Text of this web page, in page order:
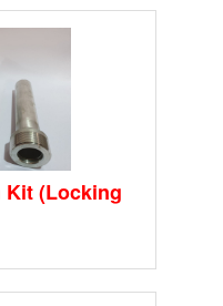
Kit (Locking